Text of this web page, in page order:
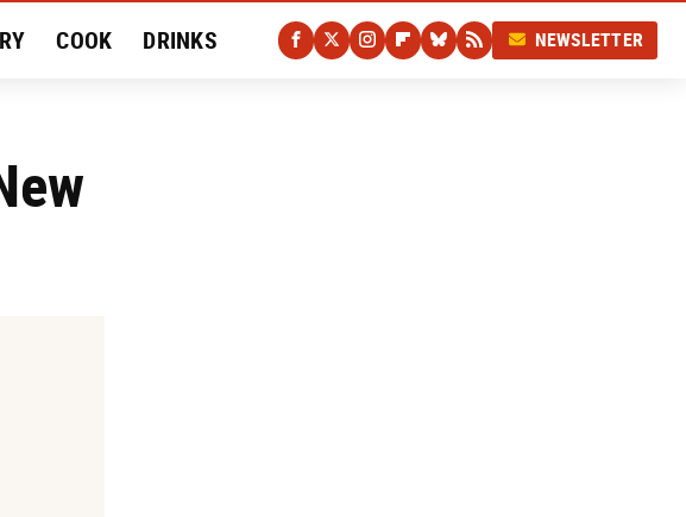
COOK DRINKS NEWSLETTER